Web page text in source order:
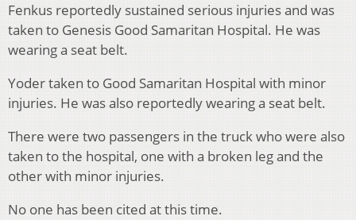
Fenkus reportedly sustained serious injuries and was
taken to Genesis Good Samaritan Hospital. He was
wearing a seat belt.
Yoder taken to Good Samaritan Hospital with minor
injuries. He was also reportedly wearing a seat belt.
There were two passengers in the truck who were also
taken to the hospital, one with a broken leg and the
other with minor injuries.
No one has been cited at this time.